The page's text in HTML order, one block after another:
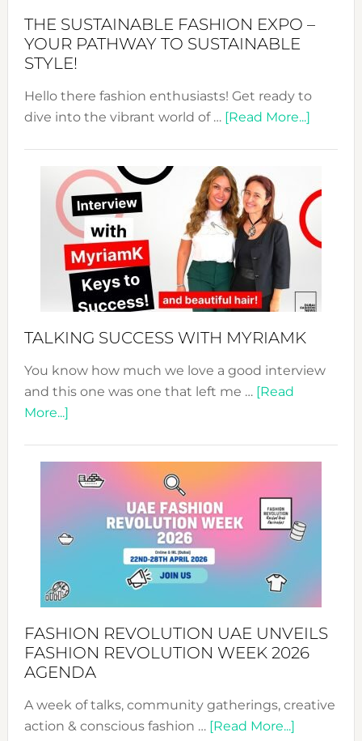
Unveiled
THE SUSTAINABLE FASHION EXPO –
YOUR PATHWAY TO SUSTAINABLE
STYLE!
Hello there fashion enthusiasts! Get ready to
dive into the vibrant world of … [Read More...]about
Expo
Your
TALKING SUCCESS WITH MYRIAMK
You know how much we love a good interview
and this one was one that left me … [Read
More...]about
WITH
MYRIAMK
FASHION REVOLUTION UAE UNVEILS
FASHION REVOLUTION WEEK 2026
AGENDA
A week of talks, community gatherings, creative
action & conscious fashion … [Read More...]about